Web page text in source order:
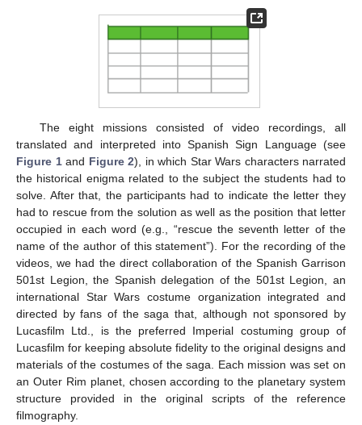
The eight missions consisted of video recordings, all
translated and interpreted into Spanish Sign Language (see
Figure 1and Figure 2), in which Star Wars characters narrated
the historical enigma related to the subject the students had to
solve. After that, the participants had to indicate the letter they
had to rescue from the solution as well as the position that letter
occupied in each word (e.g., “rescue the seventh letter of the
name of the author of this statement”). For the recording of the
videos, we had the direct collaboration of the Spanish Garrison
501st Legion, the Spanish delegation of the 501st Legion, an
international Star Wars costume organization integrated and
directed by fans of the saga that, although not sponsored by
Lucasfilm Ltd., is the preferred Imperial costuming group of
Lucasfilm for keeping absolute fidelity to the original designs and
materials of the costumes of the saga. Each mission was set on
an Outer Rim planet, chosen according to the planetary system
structure provided in the original scripts of the reference
filmography.